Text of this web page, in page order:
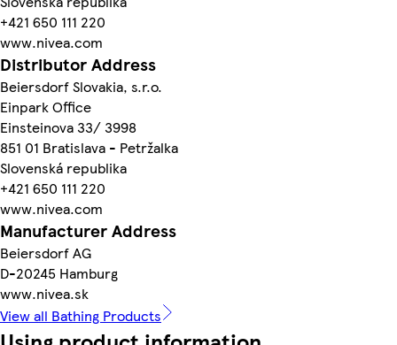
+421 650 111 220
www.nivea.com
Distributor Address
Beiersdorf Slovakia, s.r.o.
Einpark Office
Einsteinova 33/ 3998
851 01 Bratislava - Petržalka
Slovenská republika
+421 650 111 220
www.nivea.com
Manufacturer Address
Beiersdorf AG
D-20245 Hamburg
www.nivea.sk
View all Bathing Products